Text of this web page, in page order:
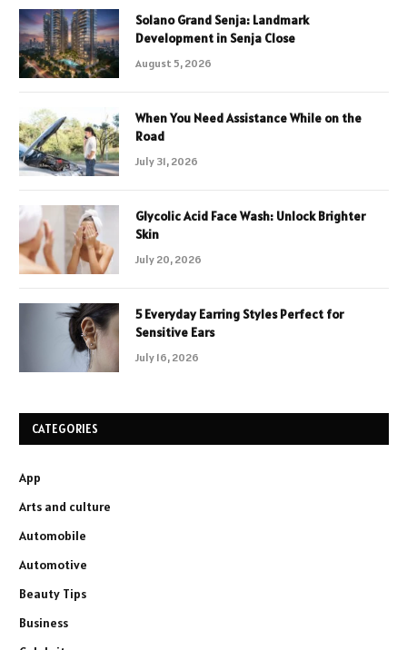
Solano Grand Senja: Landmark
Development in Senja Close
August 5, 2026
When You Need Assistance While on the
Road
July 31, 2026
Glycolic Acid Face Wash: Unlock Brighter
Skin
July 20, 2026
5 Everyday Earring Styles Perfect for
Sensitive Ears
July 16, 2026
CATEGORIES
App
Arts and culture
Automobile
Automotive
Beauty Tips
Business